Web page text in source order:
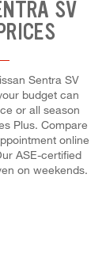
SV
Sentra SV
budget can
or all season
Plus. Compare
online
ASE-certified
on weekends.